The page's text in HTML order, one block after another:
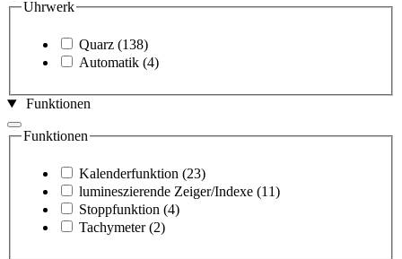
Uhrwerk
Quarz (138)
Automatik (4)
Funktionen
Funktionen
Kalenderfunktion (23)
lumineszierende Zeiger/Indexe (11)
Stoppfunktion (4)
Tachymeter (2)